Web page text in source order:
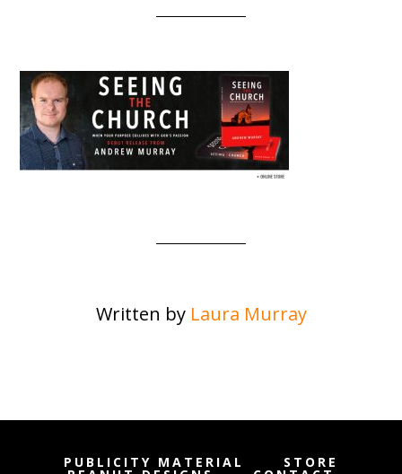
Written by Laura Murray
PUBLICITY MATERIAL STORE